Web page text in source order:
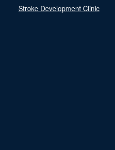
Stroke Development Clinic